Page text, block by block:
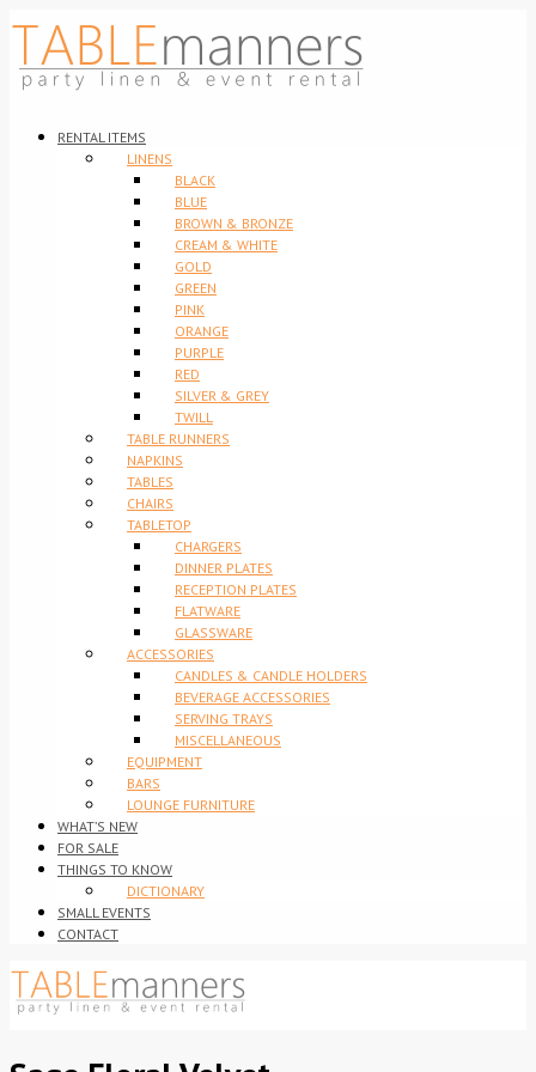
RENTAL ITEMS
LINENS
BLACK
BLUE
BROWN & BRONZE
CREAM & WHITE
GOLD
GREEN
PINK
ORANGE
PURPLE
RED
SILVER & GREY
TWILL
TABLE RUNNERS
NAPKINS
TABLES
CHAIRS
TABLETOP
CHARGERS
DINNER PLATES
RECEPTION PLATES
FLATWARE
GLASSWARE
ACCESSORIES
CANDLES & CANDLE HOLDERS
BEVERAGE ACCESSORIES
SERVING TRAYS
MISCELLANEOUS
EQUIPMENT
BARS
LOUNGE FURNITURE
WHAT’S NEW
FOR SALE
THINGS TO KNOW
DICTIONARY
SMALL EVENTS
CONTACT